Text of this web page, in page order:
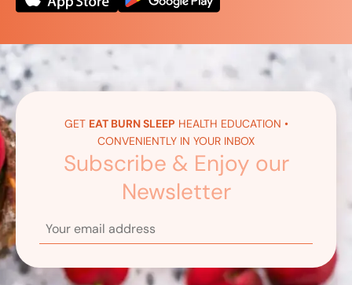
GET EAT BURN SLEEP HEALTH EDUCATION •
CONVENIENTLY IN YOUR INBOX
Subscribe & Enjoy our
Newsletter